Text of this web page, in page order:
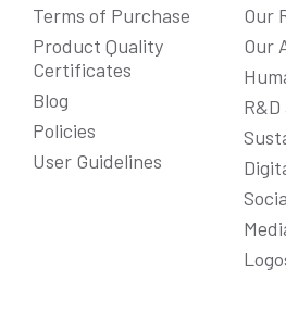
Terms of Purchase
Product Quality
Certificates
Blog
Policies
User Guidelines
Our
Our
We Care About Your
We use cookies to enhance your
content and ads, and analyze website
information about cookies, you can